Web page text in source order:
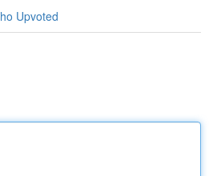
Upvoted